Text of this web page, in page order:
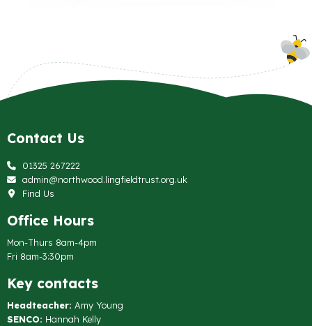
Contact Us
01325 267222
admin@northwood.lingfieldtrust.org.uk
Find Us
Office Hours
Mon-Thurs 8am-4pm
Fri 8am-3:30pm
Key contacts
Headteacher: Amy Young
SENCO: Hannah Kelly